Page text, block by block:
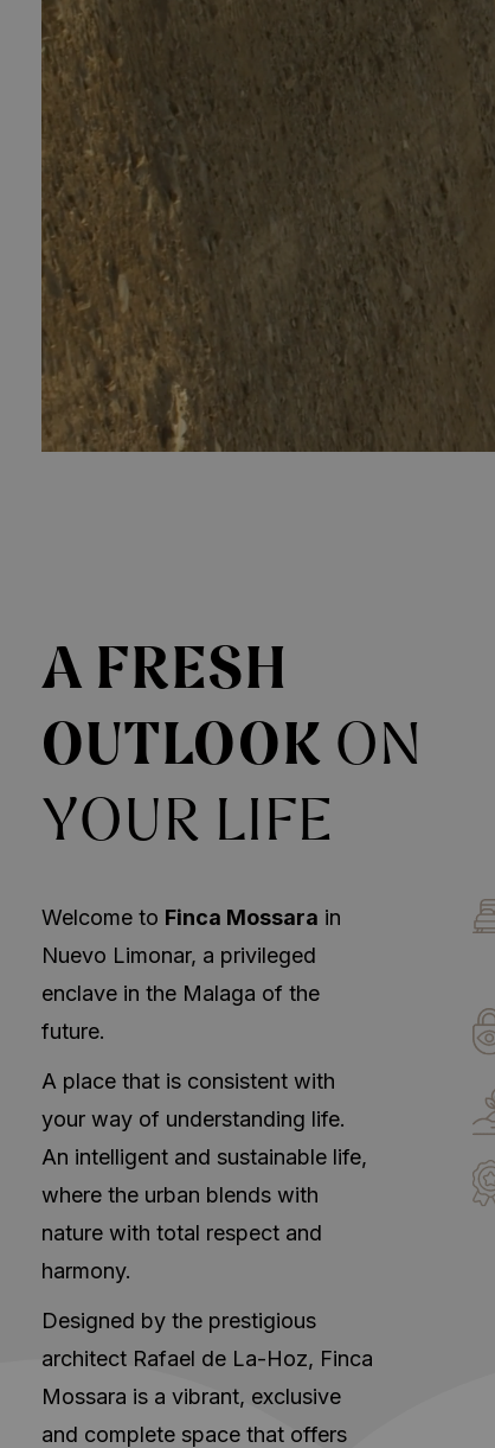
A FRESH
OUTLOOK ON
YOUR LIFE
Welcome to Finca Mossara in
Nuevo Limonar, a privileged
enclave in the Malaga of the
future.
A place that is consistent with
your way of understanding life.
An intelligent and sustainable life,
where the urban blends with
nature with total respect and
harmony.
Designed by the prestigious
architect Rafael de La-Hoz, Finca
Mossara is a vibrant, exclusive
and complete space that offers